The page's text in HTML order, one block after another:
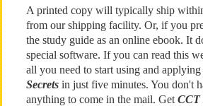
A printed copy will typically ship
from our shipping facility. Or, if you
the study guide as an online ebook. It
special software. If you can read this
all you need to start using and applying
Secretsin just five minutes. You don't
anything to come in the mail. Get CCT